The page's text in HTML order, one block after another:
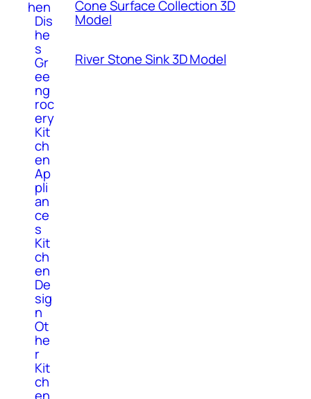
hen
Dis
he
s
Gr
ee
ng
roc
ery
Kit
ch
en
Ap
pli
an
ce
s
Kit
ch
en
De
sig
n
Ot
he
r
Kit
ch
Cone Surface Collection 3D
Model
River Stone Sink 3D Model